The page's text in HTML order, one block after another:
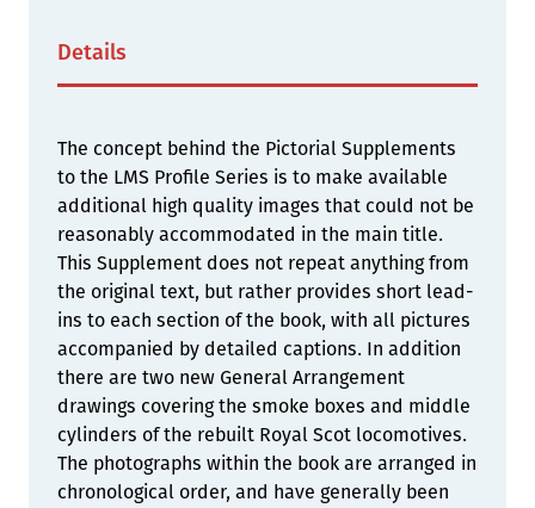
Details
The concept behind the Pictorial Supplements
to the LMS Profile Series is to make available
additional high quality images that could not be
reasonably accommodated in the main title.
This Supplement does not repeat anything from
the original text, but rather provides short lead-
ins to each section of the book, with all pictures
accompanied by detailed captions. In addition
there are two new General Arrangement
drawings covering the smoke boxes and middle
cylinders of the rebuilt Royal Scot locomotives.
The photographs within the book are arranged in
chronological order, and have generally been